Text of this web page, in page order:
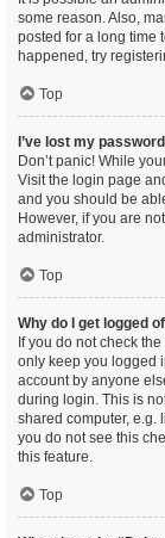
some reason. Also,
posted for a long time
happened, try
Top
I’ve lost my
Don’t panic! While
Visit the login page
and you should be
However, if you are
administrator.
Top
Why do I get logged
If you do not check the
only keep you logged
account by anyone
during login. This is
shared computer, e.g.
you do not see this
this feature.
Top